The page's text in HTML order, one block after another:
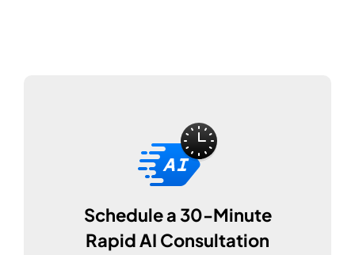
Schedule a 30-Minute
Rapid AI Consultation